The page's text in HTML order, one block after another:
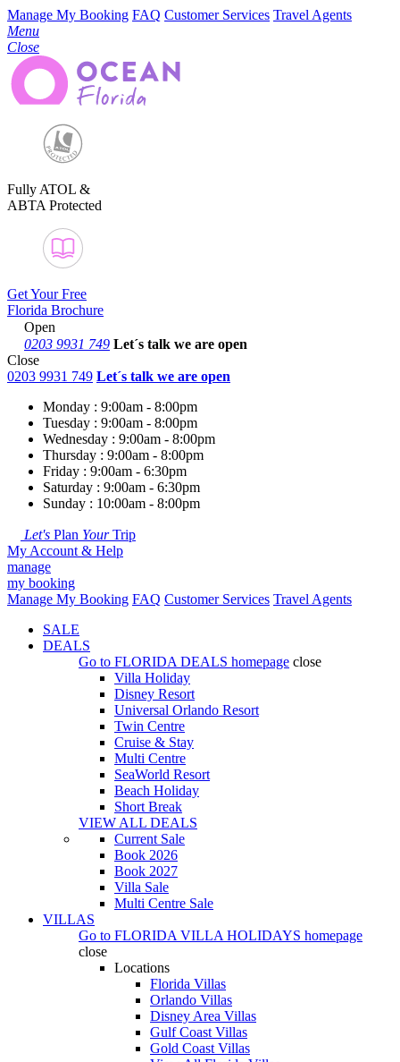
Manage My Booking FAQ Customer Services Travel Agents
Menu
Close
Fully ATOL &
ABTA Protected
Get Your Free
Florida Brochure
Open
0203 9931 749 Let´s talk we are open
Close
0203 9931 749 Let´s talk we are open
Monday : 9:00am - 8:00pm
Tuesday : 9:00am - 8:00pm
Wednesday : 9:00am - 8:00pm
Thursday : 9:00am - 8:00pm
Friday : 9:00am - 6:30pm
Saturday : 9:00am - 6:30pm
Sunday : 10:00am - 8:00pm
Let's Plan YourTrip
My Account & Help
manage
my booking
Manage My Booking FAQ Customer Services Travel Agents
SALE
DEALS
Go to FLORIDA DEALS homepage close
Villa Holiday
Disney Resort
Universal Orlando Resort
Twin Centre
Cruise & Stay
Multi Centre
SeaWorld Resort
Beach Holiday
Short Break
VIEW ALL DEALS
Current Sale
Book 2026
Book 2027
Villa Sale
Multi Centre Sale
VILLAS
Go to FLORIDA VILLA HOLIDAYS homepage
close
Locations
Florida Villas
Orlando Villas
Disney Area Villas
Gulf Coast Villas
Gold Coast Villas